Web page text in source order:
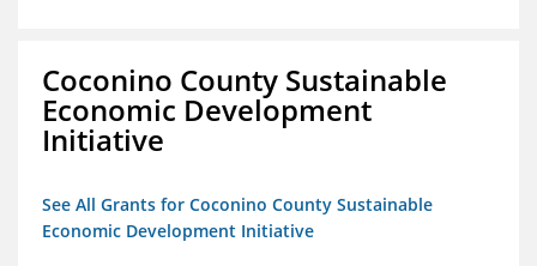
Coconino County Sustainable
Economic Development
Initiative
See All Grants for Coconino County Sustainable
Economic Development Initiative